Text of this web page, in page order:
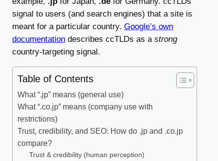
signal to users (and search engines) that a site is
meant for a particular country. Google’s own
documentation describes ccTLDs as a strong
country-targeting signal.
Table of Contents
What “.jp” means (general use)
What “.co.jp” means (company use with
restrictions)
Trust, credibility, and SEO: How do .jp and .co.jp
compare?
Trust & credibility (human perception)